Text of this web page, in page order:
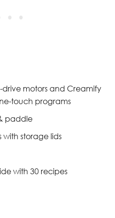
motors and Creamify
touch programs
paddle
with storage lids
with 30 recipes